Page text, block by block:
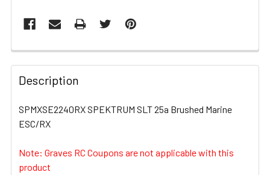
FREQUENTLY
BOUGHT
TOGETHER:
SELECT
ADD
Description
SPMXSE2240RX SPEKTRUM SLT 25a Brushed Marine
ESC/RX
Note: Graves RC Coupons are not applicable with this
product